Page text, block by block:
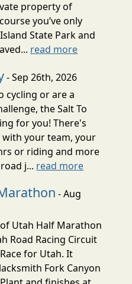
property of
you’ve only
State Park and
read more
- Sep 26th, 2026
cycling or are a
the Salt To
for you! There's
your team, your
or riding and more
j... read more
- Aug
Utah Half Marathon
Road Racing Circuit
for Utah. It
Fork Canyon